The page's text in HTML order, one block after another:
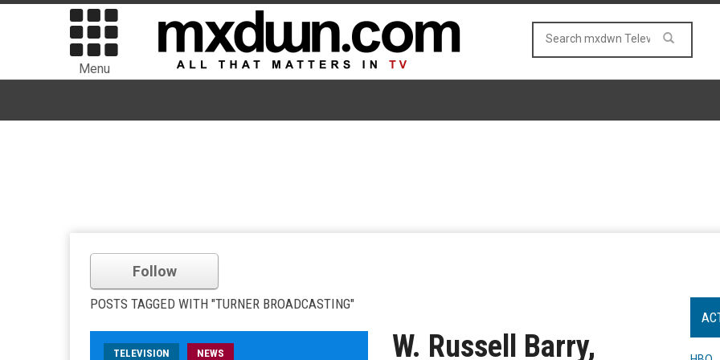
Menu
Follow
POSTS TAGGED WITH "TURNER BROADCASTING"
TELEVISION NEWS
W. Russell Barry,